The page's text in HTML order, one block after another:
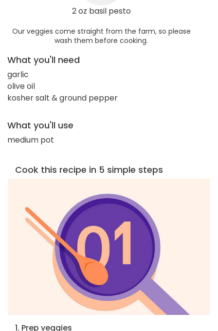
2 oz basil pesto
Our veggies come straight from the farm, so please
wash them before cooking.
What you'll need
garlic
olive oil
kosher salt & ground pepper
What you'll use
medium pot
Cook this recipe in 5 simple steps
1. Prep veggies